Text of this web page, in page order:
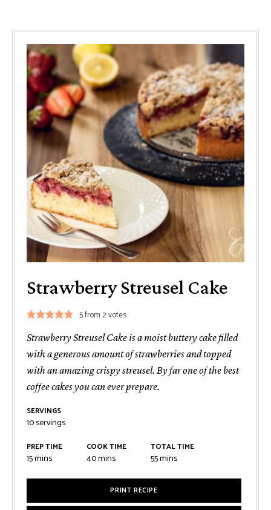
Strawberry Streusel Cake
5from 2votes
Strawberry Streusel Cake is a moist buttery cake filled
with a generous amount of strawberries and topped
with an amazing crispy streusel. By far one of the best
coffee cakes you can ever prepare.
SERVINGS
10servings
PREP TIME
15minutes
mins
COOK TIME
40minutes
mins
TOTAL TIME
55minutes
mins
PRINT RECIPE